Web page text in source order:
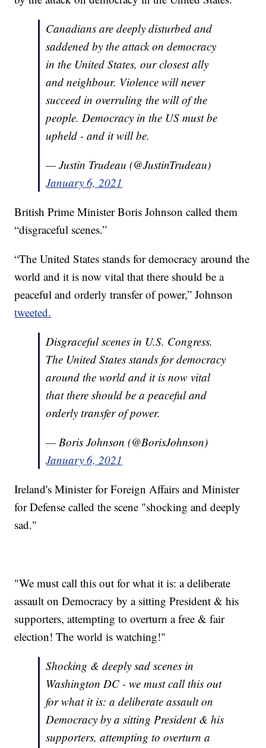
Canadians are deeply disturbed and
saddened by the attack on democracy
in the United States, our closest ally
and neighbour. Violence will never
succeed in overruling the will of the
people. Democracy in the US must be
upheld - and it will be.
— Justin Trudeau (@JustinTrudeau)
January 6, 2021
British Prime Minister Boris Johnson called them
“disgraceful scenes.”
“The United States stands for democracy around the
world and it is now vital that there should be a
peaceful and orderly transfer of power,” Johnson
tweeted.
Disgraceful scenes in U.S. Congress.
The United States stands for democracy
around the world and it is now vital
that there should be a peaceful and
orderly transfer of power.
— Boris Johnson (@BorisJohnson)
January 6, 2021
Ireland's Minister for Foreign Affairs and Minister
for Defense called the scene "shocking and deeply
sad."
"We must call this out for what it is: a deliberate
assault on Democracy by a sitting President & his
supporters, attempting to overturn a free & fair
election! The world is watching!"
Shocking & deeply sad scenes in
Washington DC - we must call this out
for what it is: a deliberate assault on
Democracy by a sitting President & his
supporters, attempting to overturn a